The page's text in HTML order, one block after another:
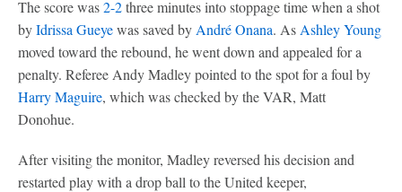
The score was2-2three minutes into stoppage time when a shot
byIdrissa Gueyewas saved by André Onana. As Ashley Young
moved toward the rebound, he went down and appealed for a
penalty. Referee Andy Madley pointed to the spot for a foul by
Harry Maguire, which was checked by the VAR, Matt
Donohue.
After visiting the monitor, Madley reversed his decision and
restarted play with a drop ball to the United keeper,